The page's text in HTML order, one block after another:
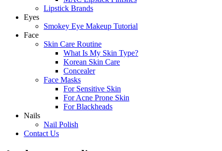
Lipstick Brands
Eyes
Smokey Eye Makeup Tutorial
Face
Skin Care Routine
What Is My Skin Type?
Korean Skin Care
Concealer
Face Masks
For Sensitive Skin
For Acne Prone Skin
For Blackheads
Nails
Nail Polish
Contact Us